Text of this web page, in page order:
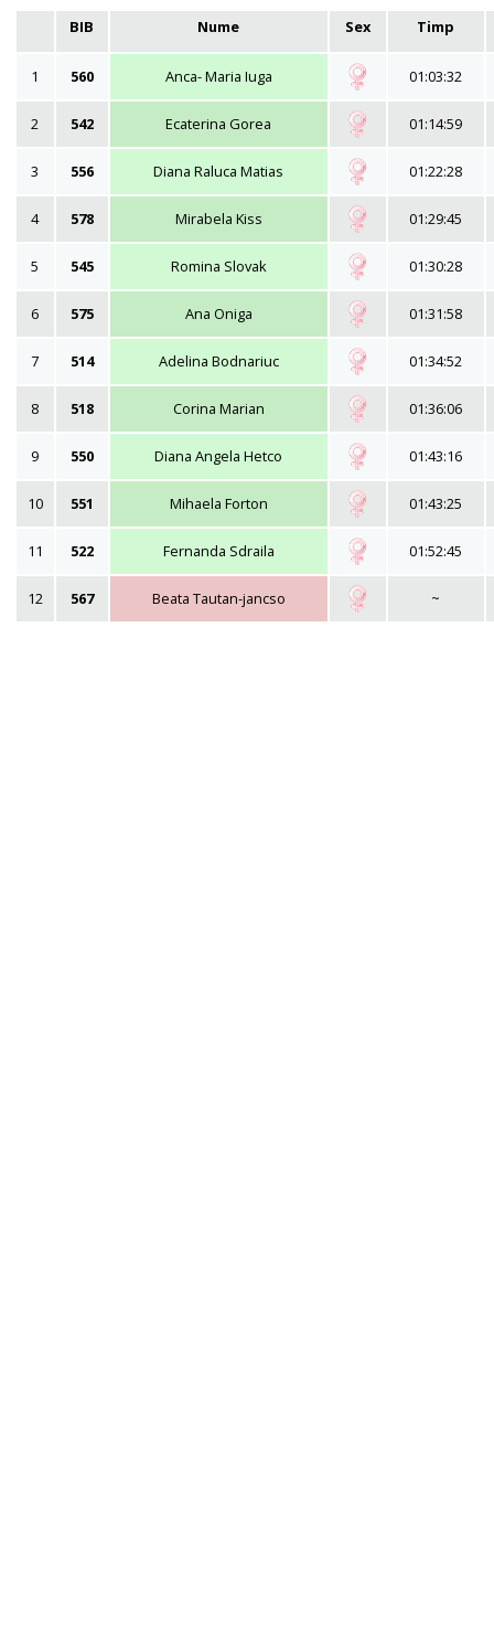
BIB Nume Sex Timp
1 560 Anca- Maria Iuga 01:03:32
2 542 Ecaterina Gorea 01:14:59
3 556 Diana Raluca Matias 01:22:28
4 578 Mirabela Kiss 01:29:45
5 545 Romina Slovak 01:30:28
6 575 Ana Oniga 01:31:58
7 514 Adelina Bodnariuc 01:34:52
8 518 Corina Marian 01:36:06
9 550 Diana Angela Hetco 01:43:16
10 551 Mihaela Forton 01:43:25
11 522 Fernanda Sdraila 01:52:45
12 567 Beata Tautan-jancso ~